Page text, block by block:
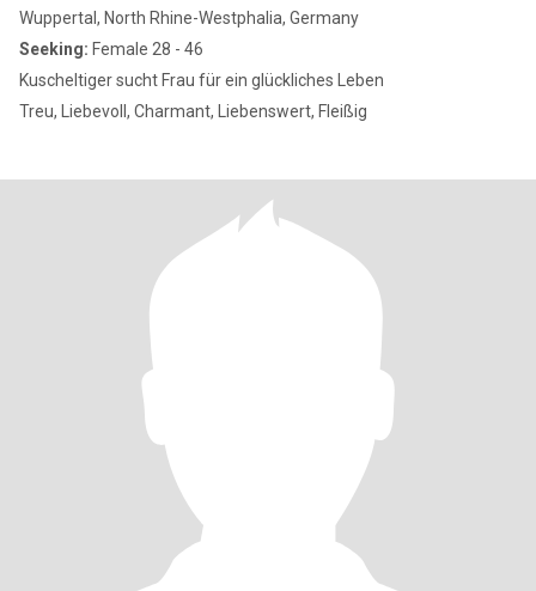
Wuppertal, North Rhine-Westphalia, Germany
Seeking: Female 28 - 46
Kuscheltiger sucht Frau für ein glückliches Leben
Treu, Liebevoll, Charmant, Liebenswert, Fleißig